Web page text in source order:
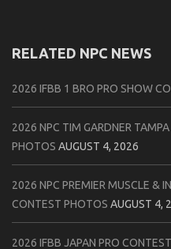
RELATED NPC NEWS
2026 IFBB 1 BRO PRO SHOW
2026 NPC TIM GARDNER
PHOTOS AUGUST 4, 2026
2026 NPC PREMIER MUSCLE &
CONTEST PHOTOS AUGUST 4,
2026 IFBB JAPAN PRO